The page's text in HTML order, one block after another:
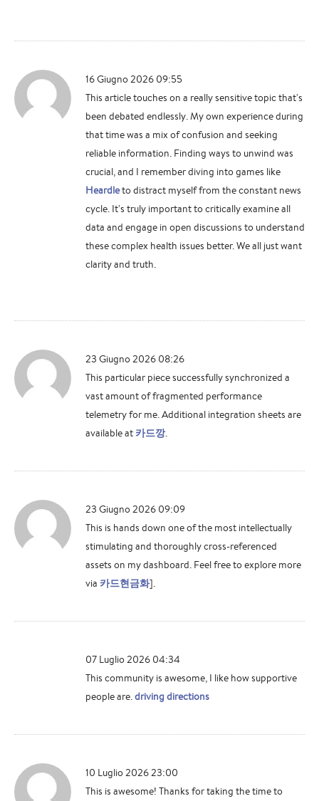
16 Giugno 2026 09:55
This article touches on a really sensitive topic that's
been debated endlessly. My own experience during
that time was a mix of confusion and seeking
reliable information. Finding ways to unwind was
crucial, and I remember diving into games like
Heardleto distract myself from the constant news
cycle. It's truly important to critically examine all
data and engage in open discussions to understand
these complex health issues better. We all just want
clarity and truth.
23 Giugno 2026 08:26
This particular piece successfully synchronized a
vast amount of fragmented performance
telemetry for me. Additional integration sheets are
available at 카드깡.
23 Giugno 2026 09:09
This is hands down one of the most intellectually
stimulating and thoroughly cross-referenced
assets on my dashboard. Feel free to explore more
via 카드현금화].
07 Luglio 2026 04:34
This community is awesome, I like how supportive
people are.driving directions
10 Luglio 2026 23:00
This is awesome! Thanks for taking the time to